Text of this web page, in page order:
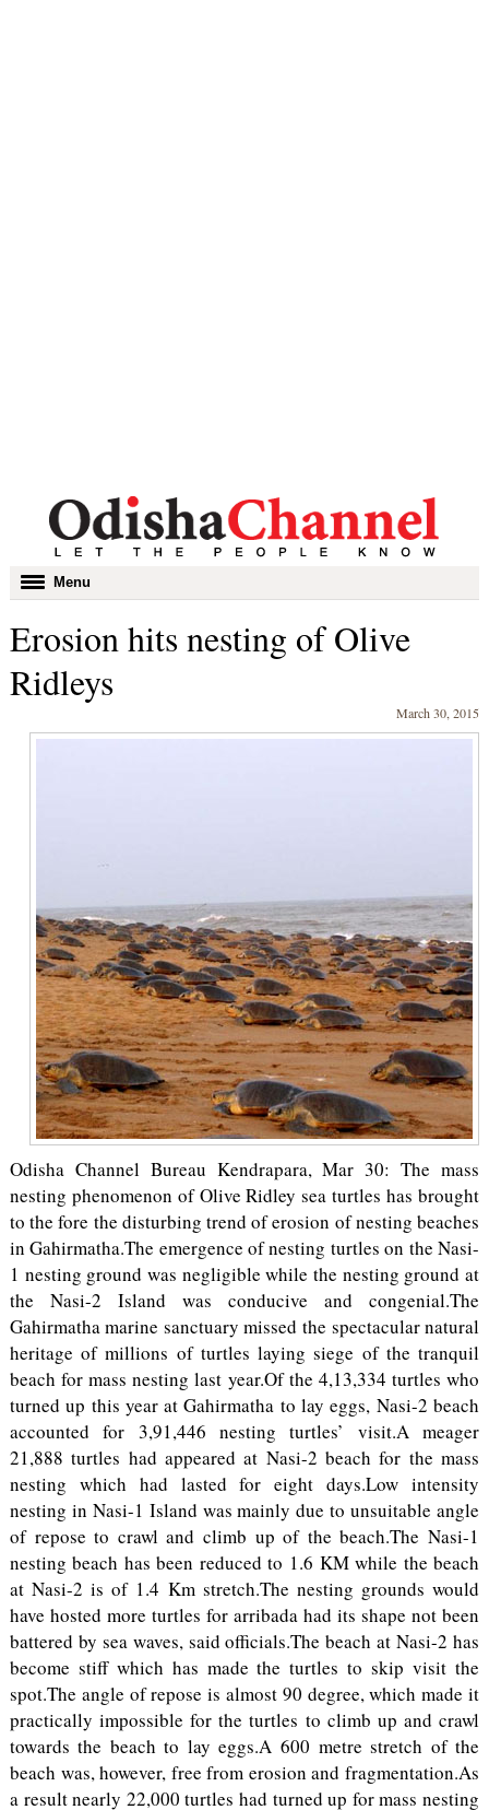
Toggle
navigation
Menu
Erosion hits nesting of Olive
Ridleys
March 30, 2015
Odisha Channel Bureau Kendrapara, Mar 30: The mass
nesting phenomenon of Olive Ridley sea turtles has brought
to the fore the disturbing trend of erosion of nesting beaches
in Gahirmatha.The emergence of nesting turtles on the Nasi-
1 nesting ground was negligible while the nesting ground at
the Nasi-2 Island was conducive and congenial.The
Gahirmatha marine sanctuary missed the spectacular natural
heritage of millions of turtles laying siege of the tranquil
beach for mass nesting last year.Of the 4,13,334 turtles who
turned up this year at Gahirmatha to lay eggs, Nasi-2 beach
accounted for 3,91,446 nesting turtles’ visit.A meager
21,888 turtles had appeared at Nasi-2 beach for the mass
nesting which had lasted for eight days.Low intensity
nesting in Nasi-1 Island was mainly due to unsuitable angle
of repose to crawl and climb up of the beach.The Nasi-1
nesting beach has been reduced to 1.6 KM while the beach
at Nasi-2 is of 1.4 Km stretch.The nesting grounds would
have hosted more turtles for arribada had its shape not been
battered by sea waves, said officials.The beach at Nasi-2 has
become stiff which has made the turtles to skip visit the
spot.The angle of repose is almost 90 degree, which made it
practically impossible for the turtles to climb up and crawl
towards the beach to lay eggs.A 600 metre stretch of the
beach was, however, free from erosion and fragmentation.As
a result nearly 22,000 turtles had turned up for mass nesting